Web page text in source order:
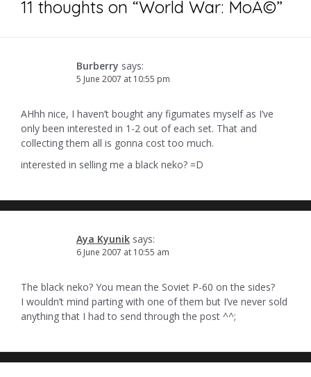
11 thoughts on “World War: MoÃ©”
Burberry says:
5 June 2007 at 10:55 pm
AHhh nice, I haven’t bought any figumates myself as I’ve
only been interested in 1-2 out of each set. That and
collecting them all is gonna cost too much.
interested in selling me a black neko? =D
Aya Kyunik says:
6 June 2007 at 10:55 am
The black neko? You mean the Soviet P-60 on the sides?
I wouldn’t mind parting with one of them but I’ve never sold
anything that I had to send through the post ^^;